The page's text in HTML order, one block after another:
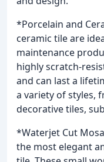
*Porcelain and
ceramic tile are
maintenance
highly scratch-
and can last a
a variety of styles,
decorative tiles,
*Waterjet Cut
the most elegant